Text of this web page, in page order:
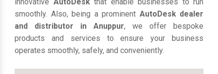
smoothly. Also, being a prominent AutoDesk dealer
and distributor in Anuppur, we offer bespoke
products and services to ensure your business
operates smoothly, safely, and conveniently.